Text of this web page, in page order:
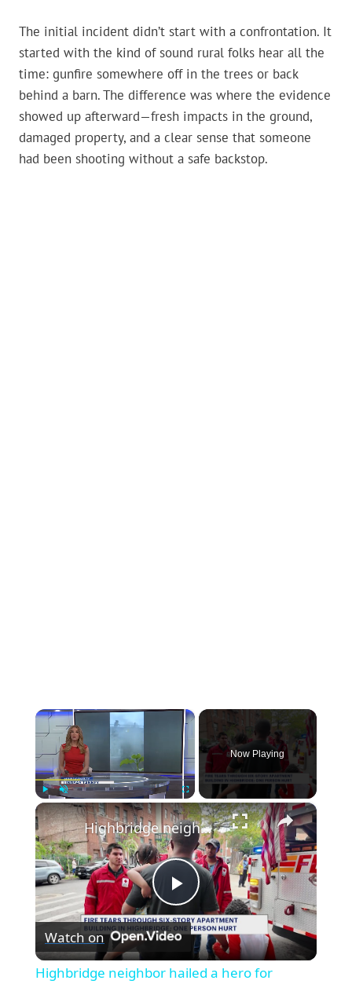
The initial incident didn’t start with a confrontation. It
started with the kind of sound rural folks hear all the
time: gunfire somewhere off in the trees or back
behind a barn. The difference was where the evidence
showed up afterward—fresh impacts in the ground,
damaged property, and a clear sense that someone
had been shooting without a safe backstop.
×
Play Unmute Fullscreen
Now Playing
×
Play
Video
Highbridge neighbor hailed a hero for helping family escape apartment fire
Watch on
Highbridge neighbor hailed a hero for